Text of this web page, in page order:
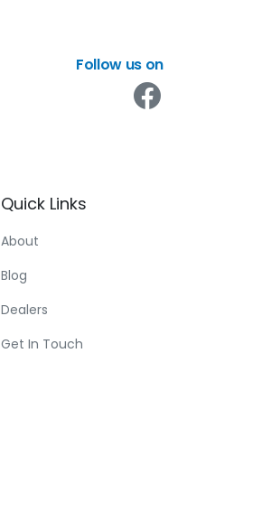
Follow us on
Quick Links
About
Blog
Dealers
Get In Touch